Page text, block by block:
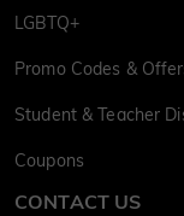
LGBTQ+
Promo Codes &
Student & Teacher
Coupons
CONTACT US